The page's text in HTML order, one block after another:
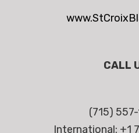
CALL
(715)
International: +1